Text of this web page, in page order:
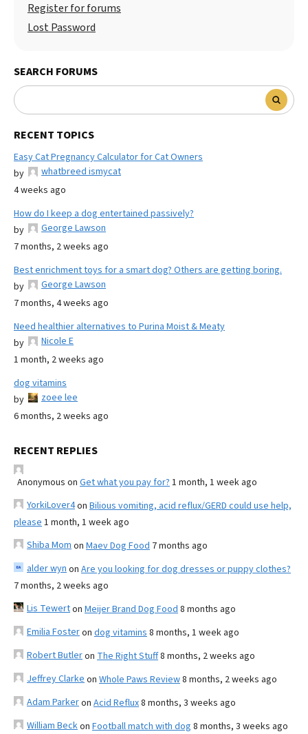
Register for forums
Lost Password
SEARCH FORUMS
RECENT TOPICS
Easy Cat Pregnancy Calculator for Cat Owners
by
whatbreed ismycat
4 weeks ago
How do I keep a dog entertained passively?
by
George Lawson
7 months, 2 weeks ago
Best enrichment toys for a smart dog? Others are getting boring.
by
George Lawson
7 months, 4 weeks ago
Need healthier alternatives to Purina Moist & Meaty
by
Nicole E
1 month, 2 weeks ago
dog vitamins
by
zoee lee
6 months, 2 weeks ago
RECENT REPLIES
Anonymous on Get what you pay for? 1 month, 1 week ago
YorkiLover4on Bilious vomiting, acid reflux/GERD could use help,
please 1 month, 1 week ago
Shiba Mom on Maev Dog Food 7 months ago
alder wyn on Are you looking for dog dresses or puppy clothes?
7 months, 2 weeks ago
Lis Tewerton Meijer Brand Dog Food 8 months ago
Emilia Fosteron dog vitamins 8 months, 1 week ago
Robert Butleron The Right Stuff8 months, 2 weeks ago
Jeffrey Clarke on Whole Paws Review8 months, 2 weeks ago
Adam Parkeron Acid Reflux8 months, 3 weeks ago
William Beckon Football match with dog 8 months, 3 weeks ago